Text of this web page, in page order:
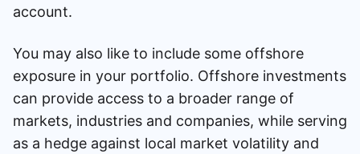
account.
You may also like to include some offshore
exposure in your portfolio. Offshore investments
can provide access to a broader range of
markets, industries and companies, while serving
as a hedge against local market volatility and